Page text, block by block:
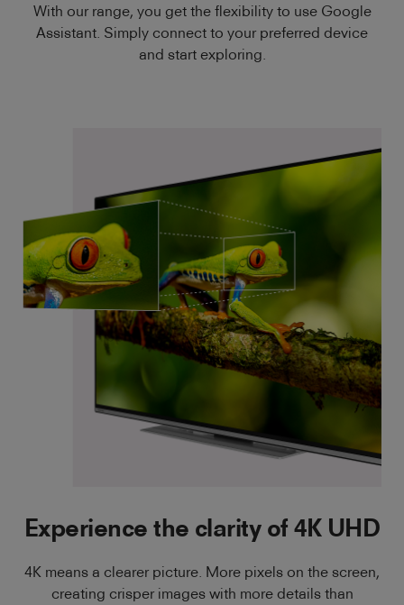
With our range, you get the flexibility to use Google
Assistant. Simply connect to your preferred device
and start exploring.
Experience the clarity of 4K UHD
4K means a clearer picture. More pixels on the screen,
creating crisper images with more details than